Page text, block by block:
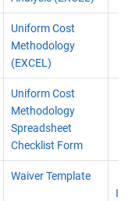
Uniform Cost
Methodology
(EXCEL)
Uniform Cost
Methodology
Spreadsheet
Checklist Form
Waiver Template